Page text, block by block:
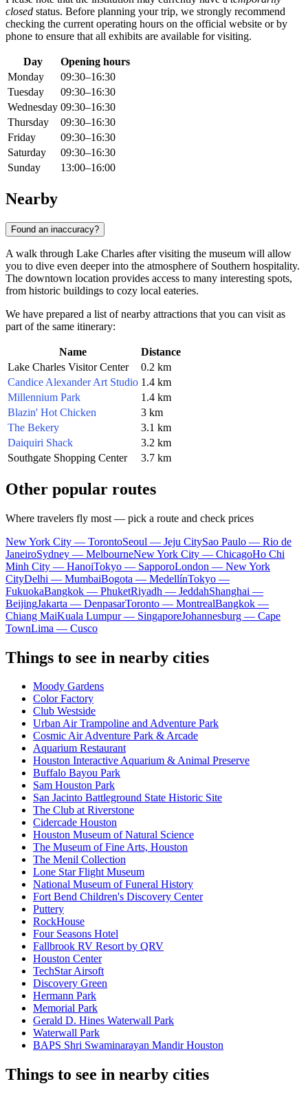
closed status. Before planning your trip, we strongly recommend
checking the current operating hours on the official website or by
phone to ensure that all exhibits are available for visiting.
Day
Opening hours
Monday
09:30–16:30
Tuesday
09:30–16:30
Wednesday 09:30–16:30
Thursday
09:30–16:30
Friday
09:30–16:30
Saturday
09:30–16:30
Sunday
13:00–16:00
Nearby
Found an inaccuracy?
A walk through Lake Charles after visiting the museum will allow
you to dive even deeper into the atmosphere of Southern hospitality.
The downtown location provides access to many interesting spots,
from historic buildings to cozy local eateries.
We have prepared a list of nearby attractions that you can visit as
part of the same itinerary:
Name
Distance
Lake Charles Visitor Center
0.2 km
Candice Alexander Art Studio 1.4 km
Millennium Park
1.4 km
Blazin' Hot Chicken
3 km
The Bekery
3.1 km
Daiquiri Shack
3.2 km
Southgate Shopping Center
3.7 km
Other popular routes
Where travelers fly most — pick a route and check prices
New York City — TorontoSeoul — Jeju CitySao Paulo — Rio de
JaneiroSydney — MelbourneNew York City — ChicagoHo Chi
Minh City — HanoiTokyo — SapporoLondon — New York
CityDelhi — MumbaiBogota — MedellínTokyo —
FukuokaBangkok — PhuketRiyadh — JeddahShanghai —
BeijingJakarta — DenpasarToronto — MontrealBangkok —
Chiang MaiKuala Lumpur — SingaporeJohannesburg — Cape
TownLima — Cusco
Things to see in nearby cities
Moody Gardens
Color Factory
Club Westside
Urban Air Trampoline and Adventure Park
Cosmic Air Adventure Park & Arcade
Aquarium Restaurant
Houston Interactive Aquarium & Animal Preserve
Buffalo Bayou Park
Sam Houston Park
San Jacinto Battleground State Historic Site
The Club at Riverstone
Cidercade Houston
Houston Museum of Natural Science
The Museum of Fine Arts, Houston
The Menil Collection
Lone Star Flight Museum
National Museum of Funeral History
Fort Bend Children's Discovery Center
Puttery
RockHouse
Four Seasons Hotel
Fallbrook RV Resort by QRV
Houston Center
TechStar Airsoft
Discovery Green
Hermann Park
Memorial Park
Gerald D. Hines Waterwall Park
Waterwall Park
BAPS Shri Swaminarayan Mandir Houston
Things to see in nearby cities